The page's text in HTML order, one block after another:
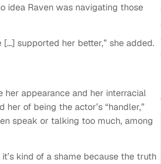
idea Raven was navigating those
[…] supported her better,” she added.
appearance and her interracial
of being the actor’s “handler,”
speak or talking too much, among
kind of a shame because the truth